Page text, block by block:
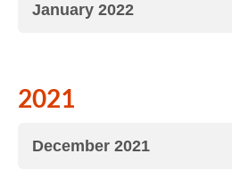
January 2022
2021
December 2021